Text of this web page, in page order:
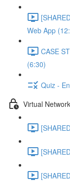
Web App
CASE
(6:30)
Quiz -
Virtual